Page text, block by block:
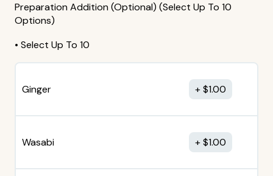
Preparation Addition (Optional) (Select Up To 10
Options)
• Select Up To 10
Ginger $1.00
Wasabi $1.00